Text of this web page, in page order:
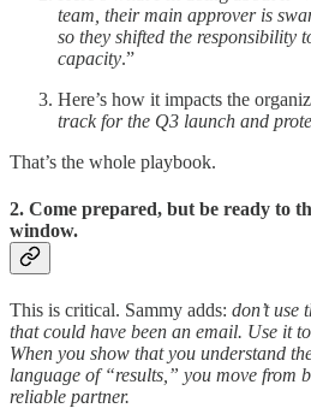
team, their main approver is
so they shifted the responsibility
capacity.”
Here’s how it impacts the
track for the Q3 launch and
That’s the whole playbook.
2. Come prepared, but be ready to
window.
This is critical. Sammy adds: don’t use
that could have been an email. Use it
When you show that you understand
language of “results,” you move from
reliable partner.